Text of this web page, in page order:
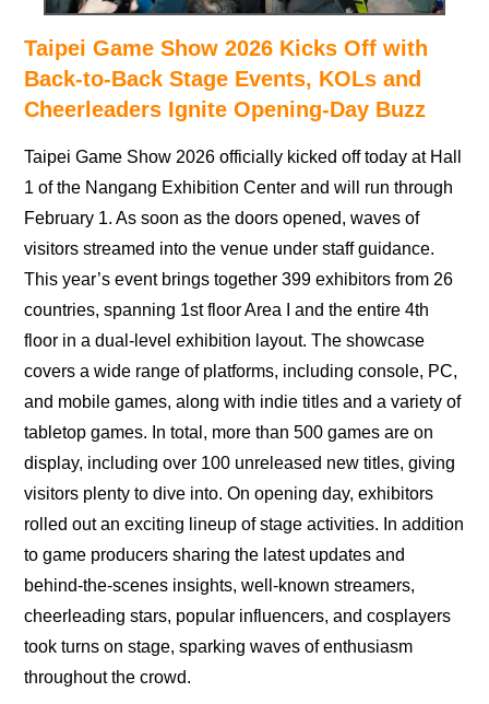
Taipei Game Show 2026 Kicks Off with
Back-to-Back Stage Events, KOLs and
Cheerleaders Ignite Opening-Day Buzz
Taipei Game Show 2026 officially kicked off today at Hall
1 of the Nangang Exhibition Center and will run through
February 1. As soon as the doors opened, waves of
visitors streamed into the venue under staff guidance.
This year’s event brings together 399 exhibitors from 26
countries, spanning 1st floor Area I and the entire 4th
floor in a dual-level exhibition layout. The showcase
covers a wide range of platforms, including console, PC,
and mobile games, along with indie titles and a variety of
tabletop games. In total, more than 500 games are on
display, including over 100 unreleased new titles, giving
visitors plenty to dive into. On opening day, exhibitors
rolled out an exciting lineup of stage activities. In addition
to game producers sharing the latest updates and
behind-the-scenes insights, well-known streamers,
cheerleading stars, popular influencers, and cosplayers
took turns on stage, sparking waves of enthusiasm
throughout the crowd.